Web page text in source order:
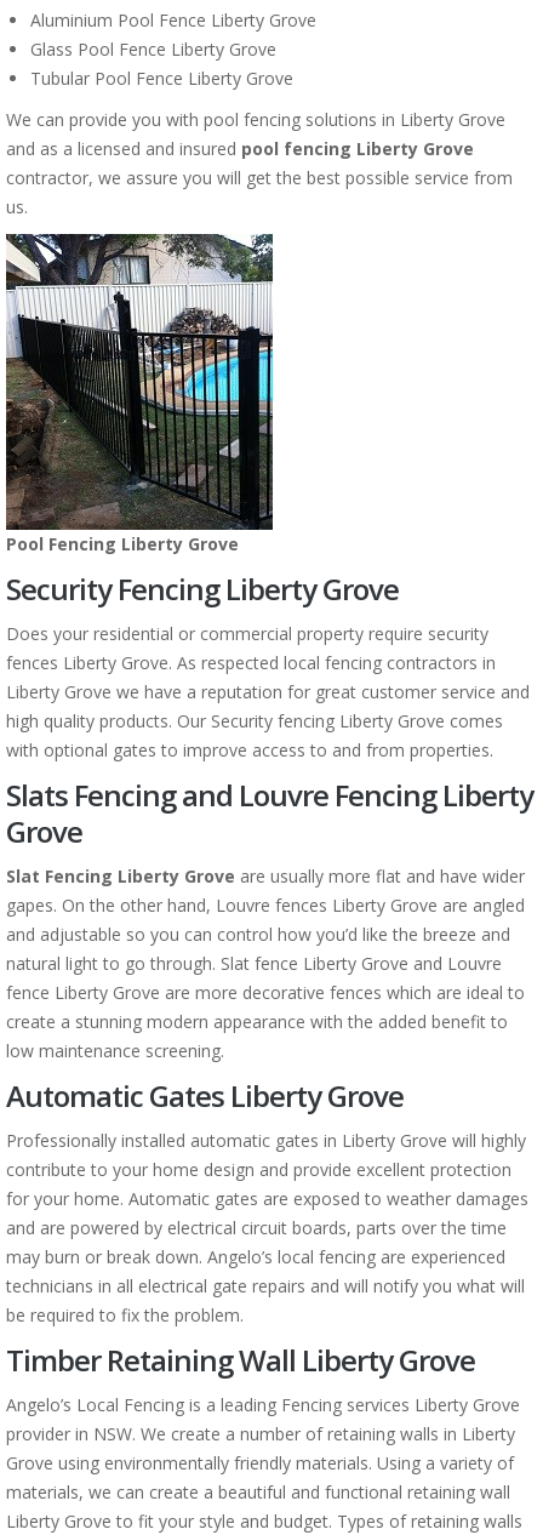
Aluminium Pool Fence Liberty Grove
Glass Pool Fence Liberty Grove
Tubular Pool Fence Liberty Grove
We can provide you with pool fencing solutions in Liberty Grove
and as a licensed and insured pool fencing Liberty Grove
contractor, we assure you will get the best possible service from
us.
Pool Fencing Liberty Grove
Security Fencing Liberty Grove
Does your residential or commercial property require security
fences Liberty Grove. As respected local fencing contractors in
Liberty Grove we have a reputation for great customer service and
high quality products. Our Security fencing Liberty Grove comes
with optional gates to improve access to and from properties.
Slats Fencing and Louvre Fencing Liberty
Grove
Slat Fencing Liberty Grove are usually more flat and have wider
gapes. On the other hand, Louvre fences Liberty Grove are angled
and adjustable so you can control how you’d like the breeze and
natural light to go through. Slat fence Liberty Grove and Louvre
fence Liberty Grove are more decorative fences which are ideal to
create a stunning modern appearance with the added benefit to
low maintenance screening.
Automatic Gates Liberty Grove
Professionally installed automatic gates in Liberty Grove will highly
contribute to your home design and provide excellent protection
for your home. Automatic gates are exposed to weather damages
and are powered by electrical circuit boards, parts over the time
may burn or break down. Angelo’s local fencing are experienced
technicians in all electrical gate repairs and will notify you what will
be required to fix the problem.
Timber Retaining Wall Liberty Grove
Angelo’s Local Fencing is a leading Fencing services Liberty Grove
provider in NSW. We create a number of retaining walls in Liberty
Grove using environmentally friendly materials. Using a variety of
materials, we can create a beautiful and functional retaining wall
Liberty Grove to fit your style and budget. Types of retaining walls